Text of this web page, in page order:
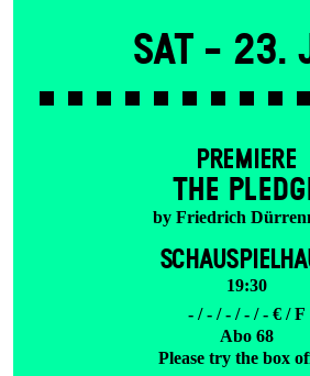
Sat - 23.
PREMIERE
THE
by Friedrich
19:30
- / - / - / - / - € / F
Abo 68
Please try the box